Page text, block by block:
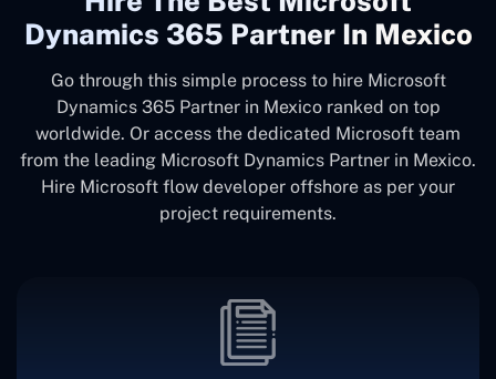
Dynamics 365 Partner In Mexico
Go through this simple process to hire Microsoft
Dynamics 365 Partner in Mexico ranked on top
worldwide. Or access the dedicated Microsoft team
from the leading Microsoft Dynamics Partner in Mexico.
Hire Microsoft flow developer offshore as per your
project requirements.